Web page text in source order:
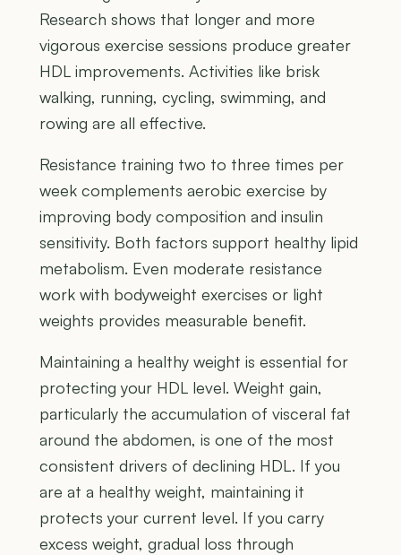
Research shows that longer and more
vigorous exercise sessions produce greater
HDL improvements. Activities like brisk
walking, running, cycling, swimming, and
rowing are all effective.
Resistance training two to three times per
week complements aerobic exercise by
improving body composition and insulin
sensitivity. Both factors support healthy lipid
metabolism. Even moderate resistance
work with bodyweight exercises or light
weights provides measurable benefit.
Maintaining a healthy weight is essential for
protecting your HDL level. Weight gain,
particularly the accumulation of visceral fat
around the abdomen, is one of the most
consistent drivers of declining HDL. If you
are at a healthy weight, maintaining it
protects your current level. If you carry
excess weight, gradual loss through